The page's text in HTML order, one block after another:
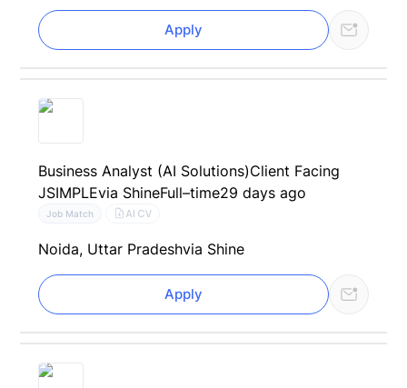
Apply
Business Analyst (AI Solutions)Client Facing
JSIMPLEvia ShineFull–time29 days ago
Job Match AI CV
Noida, Uttar Pradeshvia Shine
Apply